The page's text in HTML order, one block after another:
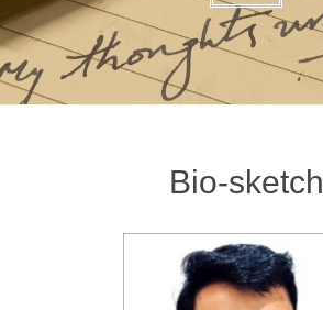
Bio-sketch